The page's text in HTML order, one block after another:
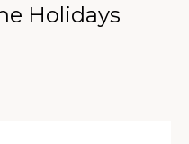
Holidays